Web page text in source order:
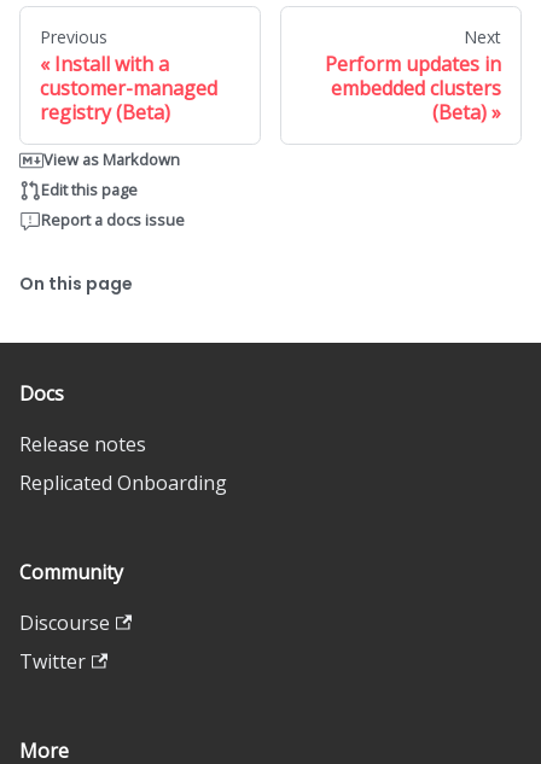
Previous
Install with a
customer-managed
registry (Beta)
Next
Perform updates in
embedded clusters
(Beta)
View as Markdown
Edit this page
Report a docs issue
On this page
Docs
Release notes
Replicated Onboarding
Community
Discourse
Twitter
More